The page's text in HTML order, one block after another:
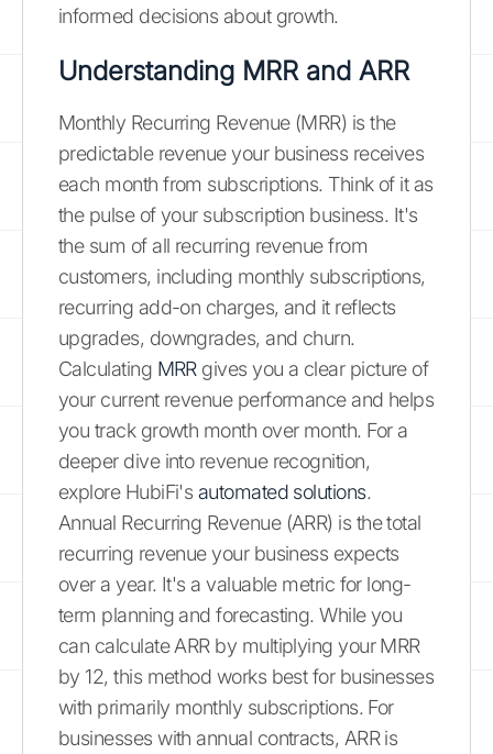
informed decisions about growth.
Understanding MRR and ARR
Monthly Recurring Revenue (MRR) is the
predictable revenue your business receives
each month from subscriptions. Think of it as
the pulse of your subscription business. It's
the sum of all recurring revenue from
customers, including monthly subscriptions,
recurring add-on charges, and it reflects
upgrades, downgrades, and churn.
Calculating MRRgives you a clear picture of
your current revenue performance and helps
you track growth month over month. For a
deeper dive into revenue recognition,
explore HubiFi's automated solutions.
Annual Recurring Revenue (ARR) is the total
recurring revenue your business expects
over a year. It's a valuable metric for long-
term planning and forecasting. While you
can calculate ARR by multiplying your MRR
by 12, this method works best for businesses
with primarily monthly subscriptions. For
businesses with annual contracts, ARR is